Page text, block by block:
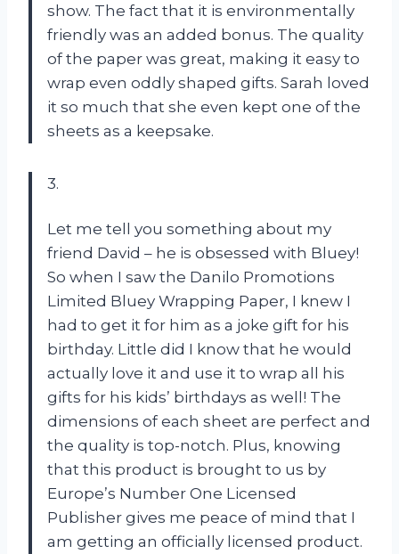
show. The fact that it is environmentally
friendly was an added bonus. The quality
of the paper was great, making it easy to
wrap even oddly shaped gifts. Sarah loved
it so much that she even kept one of the
sheets as a keepsake.
3.
Let me tell you something about my
friend David – he is obsessed with Bluey!
So when I saw the Danilo Promotions
Limited Bluey Wrapping Paper, I knew I
had to get it for him as a joke gift for his
birthday. Little did I know that he would
actually love it and use it to wrap all his
gifts for his kids’ birthdays as well! The
dimensions of each sheet are perfect and
the quality is top-notch. Plus, knowing
that this product is brought to us by
Europe’s Number One Licensed
Publisher gives me peace of mind that I
am getting an officially licensed product.